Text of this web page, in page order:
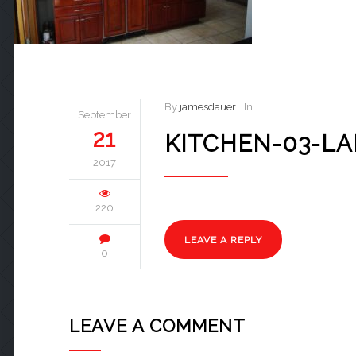
September
21
2017
220
0
By jamesdauer In
KITCHEN-03-
LEAVE A REPLY
LEAVE A COMMENT